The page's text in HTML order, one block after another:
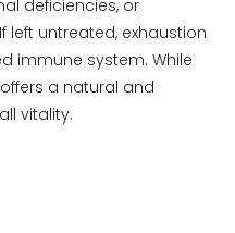
deficiencies, or
left untreated, exhaustion
immune system. While
a natural and
vitality.